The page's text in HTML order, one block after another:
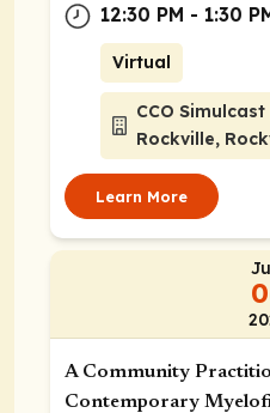
12:30 PM - 1:30
Virtual
CCO
Rockville,
Learn More
A Community
Contemporary